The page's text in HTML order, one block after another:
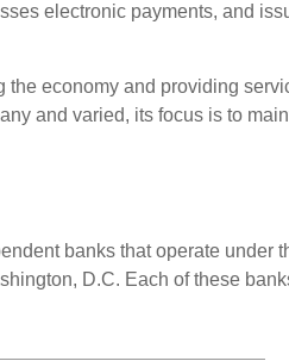
electronic payments, and
economy and providing
and varied, its focus is to
banks that operate under
D.C. Each of these